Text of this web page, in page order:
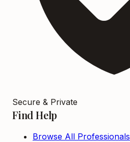
Secure & Private
Find Help
Browse All Professionals